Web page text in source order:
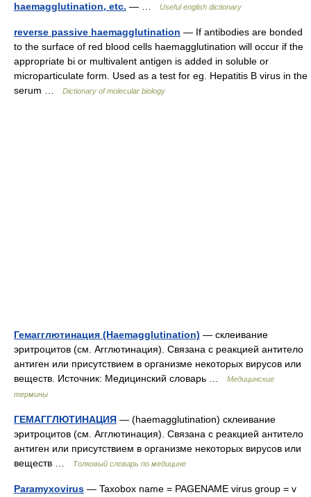
haemagglutination, etc. — … Useful english dictionary
reverse passive haemagglutination — If antibodies are bonded
to the surface of red blood cells haemagglutination will occur if the
appropriate bi or multivalent antigen is added in soluble or
microparticulate form. Used as a test for eg. Hepatitis B virus in the
serum …
Dictionary of molecular biology
Гемагглютинация (Haemagglutination) — склеивание
эритроцитов (см. Агглютинация). Связана с реакцией антитело
антиген или присутствием в организме некоторых вирусов или
веществ. Источник: Медицинский словарь …
Медицинские
термины
ГЕМАГГЛЮТИНАЦИЯ — (haemagglutination) склеивание
эритроцитов (см. Агглютинация). Связана с реакцией антитело
антиген или присутствием в организме некоторых вирусов или
веществ …
Толковый словарь по медицине
Paramyxovirus — Taxobox name = PAGENAME virus group = v